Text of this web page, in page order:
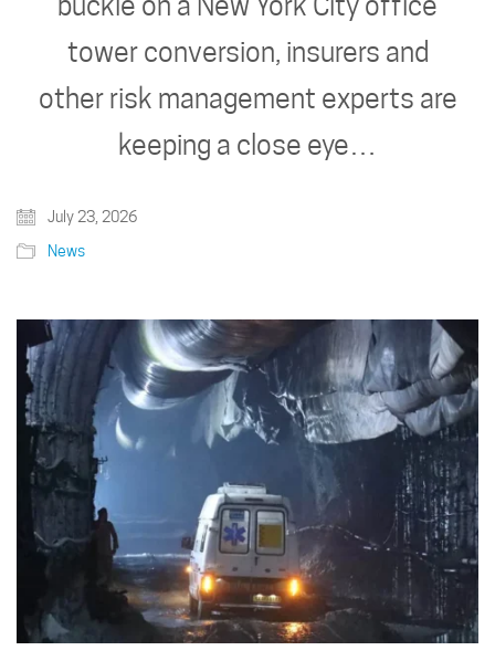
tower conversion, insurers and
other risk management experts are
keeping a close eye…
July 23, 2026
News